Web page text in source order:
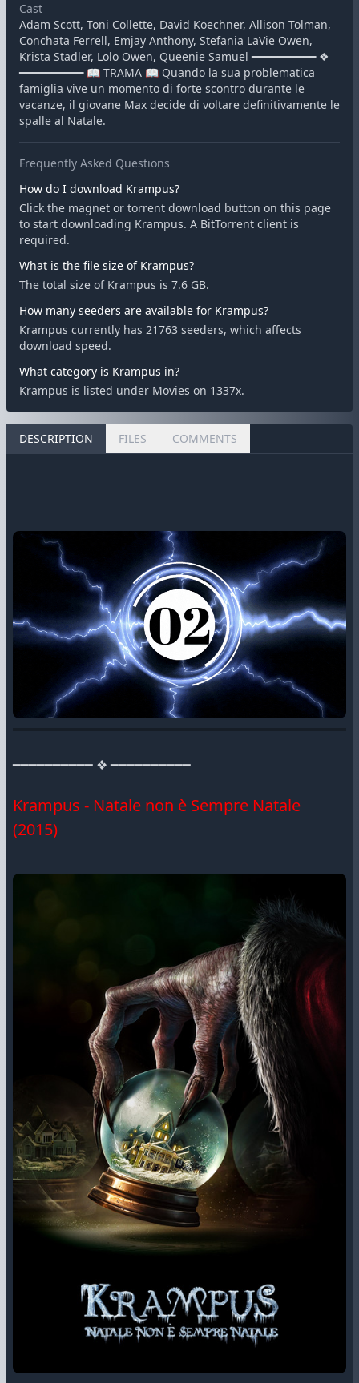
Cast
Adam Scott, Toni Collette, David Koechner, Allison Tolman,
Conchata Ferrell, Emjay Anthony, Stefania LaVie Owen,
Krista Stadler, Lolo Owen, Queenie Samuel ━━━━━━━━━━ ❖
━━━━━━━━━━ 📖 TRAMA 📖 Quando la sua problematica
famiglia vive un momento di forte scontro durante le
vacanze, il giovane Max decide di voltare definitivamente le
spalle al Natale.
Frequently Asked Questions
How do I download Krampus?
Click the magnet or torrent download button on this page
to start downloading Krampus. A BitTorrent client is
required.
What is the file size of Krampus?
The total size of Krampus is 7.6 GB.
How many seeders are available for Krampus?
Krampus currently has 21763 seeders, which affects
download speed.
What category is Krampus in?
Krampus is listed under Movies on 1337x.
DESCRIPTION FILES COMMENTS
━━━━━━━━━━ ❖ ━━━━━━━━━━
Krampus - Natale non è Sempre Natale
(2015)